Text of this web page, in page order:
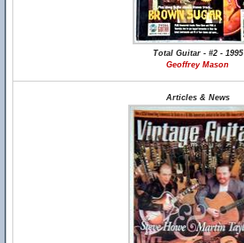
Total Guitar - #2 - 1995
Geoffrey Mason
Articles & News